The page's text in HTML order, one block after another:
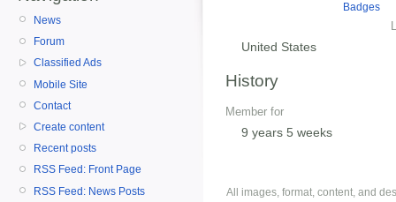
News
Forum
Classified Ads
Mobile Site
Contact
Create content
Recent posts
RSS Feed: Front Page
RSS Feed: News Posts
Badges
United States
History
Member for
9 years 5 weeks
All images, format, content, and